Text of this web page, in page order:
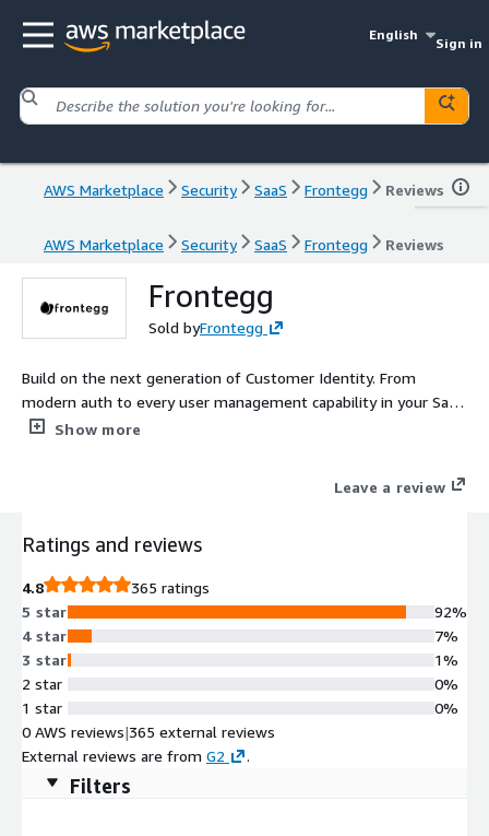
English
Sign in
AWS Marketplace Security SaaS Frontegg Reviews
AWS Marketplace Security SaaS Frontegg Reviews
Frontegg
Sold byFrontegg
Build on the next generation of Customer Identity. From
modern auth to every user management capability in your SaaS
roadmap, Frontegg takes your business forward.
Show more
Leave a review
Ratings and reviews
4.8
365 ratings
5 star
4 star
3 star
2 star
1 star
92%
7%
1%
0%
0%
0 AWS reviews|365 external reviews
External reviews are from G2 .
Filters